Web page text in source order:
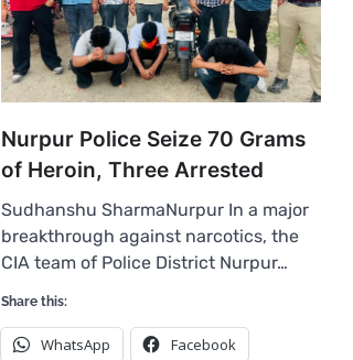
Nurpur Police Seize 70 Grams
of Heroin, Three Arrested
Sudhanshu SharmaNurpur In a major
breakthrough against narcotics, the
CIA team of Police District Nurpur…
Share this:
WhatsApp Facebook